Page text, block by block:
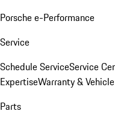
Porsche e-Performance
Service
Schedule ServiceService
ExpertiseWarranty &
Parts